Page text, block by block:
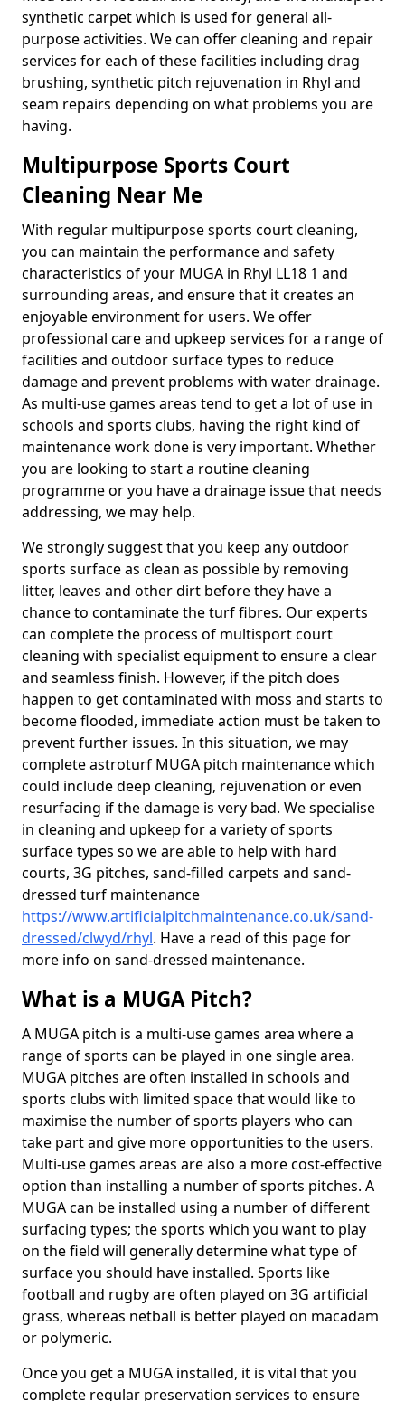
synthetic carpet which is used for general all-
purpose activities. We can offer cleaning and repair
services for each of these facilities including drag
brushing, synthetic pitch rejuvenation in Rhyl and
seam repairs depending on what problems you are
having.
Multipurpose Sports Court
Cleaning Near Me
With regular multipurpose sports court cleaning,
you can maintain the performance and safety
characteristics of your MUGA in Rhyl LL18 1 and
surrounding areas, and ensure that it creates an
enjoyable environment for users. We offer
professional care and upkeep services for a range of
facilities and outdoor surface types to reduce
damage and prevent problems with water drainage.
As multi-use games areas tend to get a lot of use in
schools and sports clubs, having the right kind of
maintenance work done is very important. Whether
you are looking to start a routine cleaning
programme or you have a drainage issue that needs
addressing, we may help.
We strongly suggest that you keep any outdoor
sports surface as clean as possible by removing
litter, leaves and other dirt before they have a
chance to contaminate the turf fibres. Our experts
can complete the process of multisport court
cleaning with specialist equipment to ensure a clear
and seamless finish. However, if the pitch does
happen to get contaminated with moss and starts to
become flooded, immediate action must be taken to
prevent further issues. In this situation, we may
complete astroturf MUGA pitch maintenance which
could include deep cleaning, rejuvenation or even
resurfacing if the damage is very bad. We specialise
in cleaning and upkeep for a variety of sports
surface types so we are able to help with hard
courts, 3G pitches, sand-filled carpets and sand-
dressed turf maintenance
https://www.artificialpitchmaintenance.co.uk/sand-
dressed/clwyd/rhyl. Have a read of this page for
more info on sand-dressed maintenance.
What is a MUGA Pitch?
A MUGA pitch is a multi-use games area where a
range of sports can be played in one single area.
MUGA pitches are often installed in schools and
sports clubs with limited space that would like to
maximise the number of sports players who can
take part and give more opportunities to the users.
Multi-use games areas are also a more cost-effective
option than installing a number of sports pitches. A
MUGA can be installed using a number of different
surfacing types; the sports which you want to play
on the field will generally determine what type of
surface you should have installed. Sports like
football and rugby are often played on 3G artificial
grass, whereas netball is better played on macadam
or polymeric.
Once you get a MUGA installed, it is vital that you
complete regular preservation services to ensure